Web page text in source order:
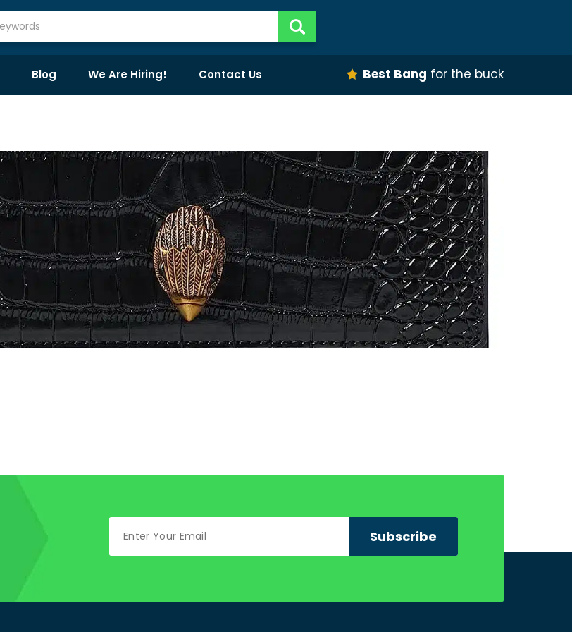
Blog We Are Hiring! Contact Us Best Bang for the buck